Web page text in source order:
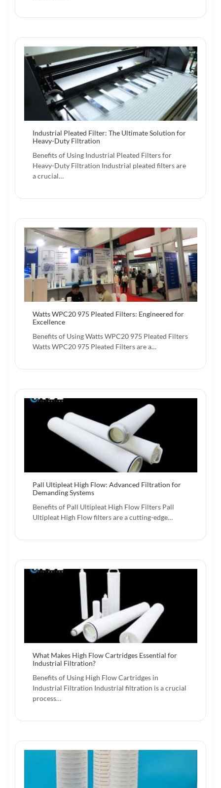
Industrial Pleated Filter: The Ultimate Solution for
Heavy-Duty Filtration
Benefits of Using Industrial Pleated Filters for
Heavy-Duty Filtration Industrial pleated filters are
a crucial…
Watts WPC20 975 Pleated Filters: Engineered for
Excellence
Benefits of Using Watts WPC20 975 Pleated Filters
Watts WPC20 975 Pleated Filters are a…
Pall Ultipleat High Flow: Advanced Filtration for
Demanding Systems
Benefits of Pall Ultipleat High Flow Filters Pall
Ultipleat High Flow filters are a cutting-edge…
What Makes High Flow Cartridges Essential for
Industrial Filtration?
Benefits of Using High Flow Cartridges in
Industrial Filtration Industrial filtration is a crucial
process…